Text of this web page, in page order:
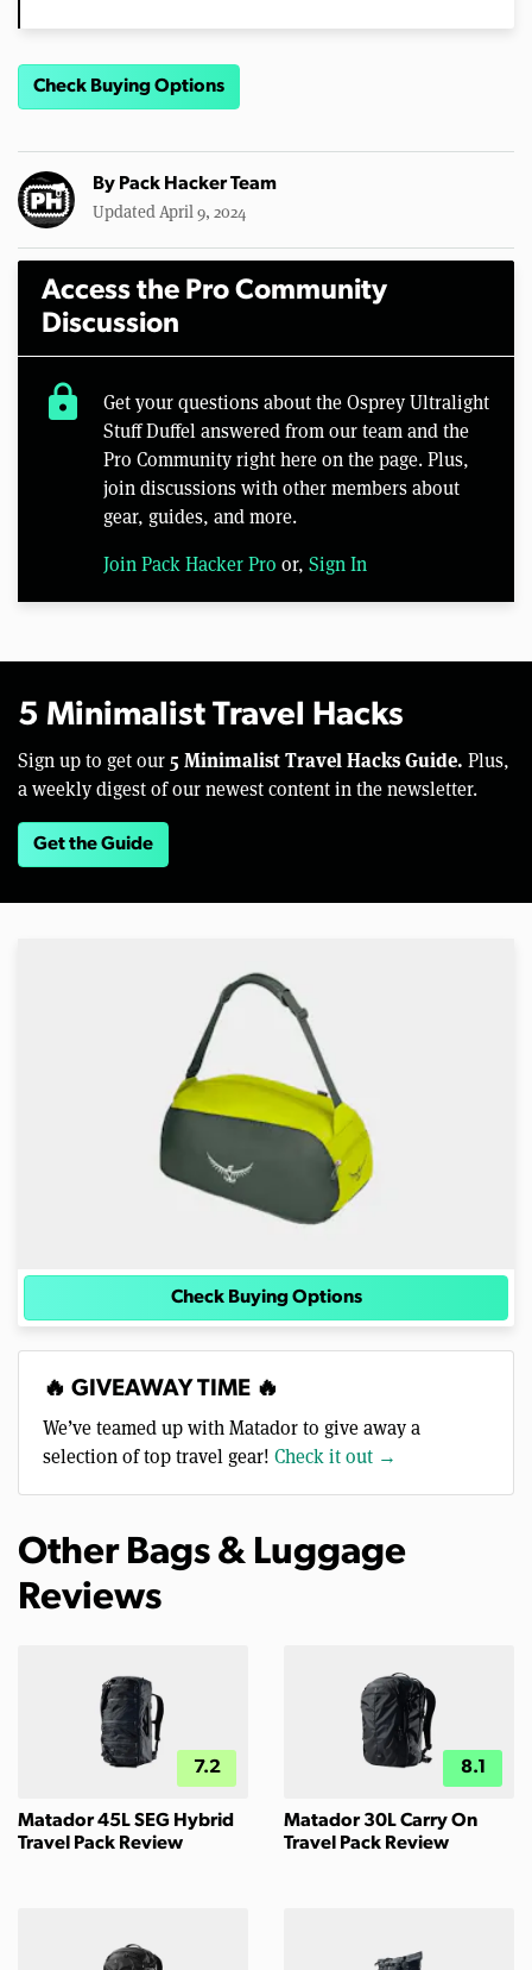
Check Buying Options
By Pack Hacker Team
Updated April 9, 2024
Access the Pro Community
Discussion
lock
Get your questions about the Osprey Ultralight
Stuff Duffel answered from our team and the
Pro Community right here on the page. Plus,
join discussions with other members about
gear, guides, and more.
Join Pack Hacker Pro or, Sign In
5 Minimalist Travel Hacks
Sign up to get our 5 Minimalist Travel Hacks Guide. Plus,
a weekly digest of our newest content in the newsletter.
Get the Guide
Check Buying Options
🔥 GIVEAWAY TIME 🔥
We’ve teamed up with Matador to give away a
selection of top travel gear! Check it out →
Other Bags & Luggage
Reviews
7.2
Matador 45L SEG Hybrid
Travel Pack Review
8.1
Matador 30L Carry On
Travel Pack Review